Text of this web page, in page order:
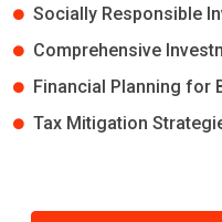
Socially Responsible
Comprehensive
Financial Planning for
Tax Mitigation